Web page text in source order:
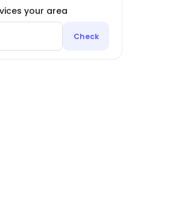
your area
Check